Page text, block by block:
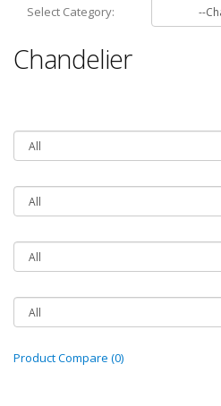
Select Category:
Chandelier
Product Compare (0)